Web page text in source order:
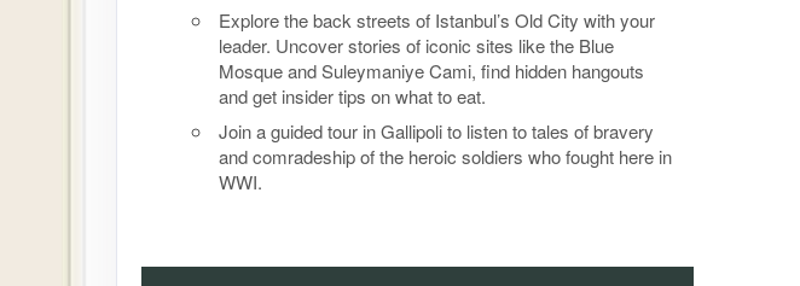
Explore the back streets of Istanbul’s Old City with your
leader. Uncover stories of iconic sites like the Blue
Mosque and Suleymaniye Cami, find hidden hangouts
and get insider tips on what to eat.
Join a guided tour in Gallipoli to listen to tales of bravery
and comradeship of the heroic soldiers who fought here in
WWI.